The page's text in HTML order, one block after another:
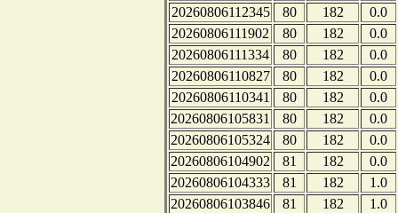
20260806112345
80 182
0.0
20260806111902
80 182
0.0
20260806111334
80 182
0.0
20260806110827
80 182
0.0
20260806110341
80 182
0.0
20260806105831
80 182
0.0
20260806105324
80 182
0.0
20260806104902
81 182
0.0
20260806104333
81 182
1.0
20260806103846
81 182
1.0